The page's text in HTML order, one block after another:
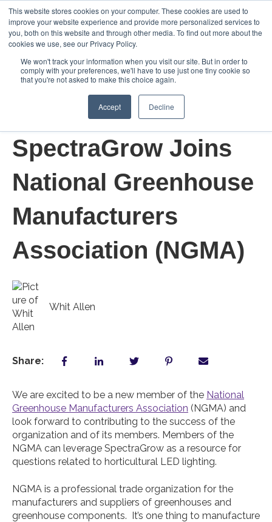
This website stores cookies on your computer. These cookies are used to
improve your website experience and provide more personalized services to
you, both on this website and through other media. To find out more about the
cookies we use, see our Privacy Policy.
We won't track your information when you visit our site. But in order to
comply with your preferences, we'll have to use just one tiny cookie so
that you're not asked to make this choice again.
Accept Decline
Open
Apr 7, 2022 9:00:00 AM
SpectraGrow Joins
National Greenhouse
Manufacturers
Association (NGMA)
Whit Allen
Share:
We are excited to be a new member of the National
Greenhouse Manufacturers Association (NGMA) and
look forward to contributing to the success of the
organization and of its members. Members of the
NGMA can leverage SpectraGrow as a resource for
questions related to horticultural LED lighting.
NGMA is a professional trade organization for the
manufacturers and suppliers of greenhouses and
greenhouse components. It’s one thing to manufacture